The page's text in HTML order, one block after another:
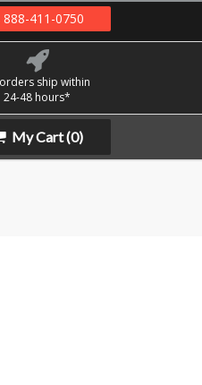
888-411-0750
ship within
24-48 hours*
My Cart(0)